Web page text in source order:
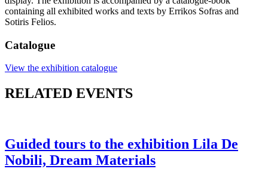
containing all exhibited works and texts by Errikos Sofras and
Sotiris Felios.
Catalogue
View the exhibition catalogue
RELATED EVENTS
Guided tours to the exhibition Lila De
Nobili, Dream Materials